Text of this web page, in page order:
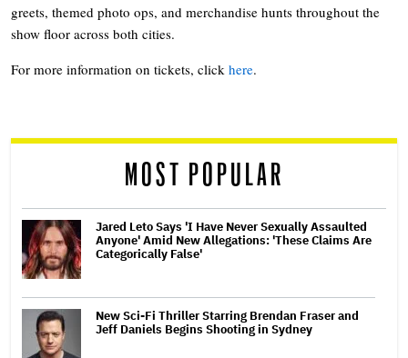
greets, themed photo ops, and merchandise hunts throughout the
show floor across both cities.
For more information on tickets, click here.
MOST POPULAR
Jared Leto Says 'I Have Never Sexually Assaulted
Anyone' Amid New Allegations: 'These Claims Are
Categorically False'
New Sci-Fi Thriller Starring Brendan Fraser and
Jeff Daniels Begins Shooting in Sydney